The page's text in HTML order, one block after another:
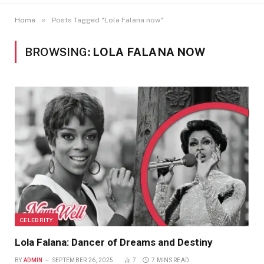
Home » Posts Tagged "Lola Falana now"
BROWSING: LOLA FALANA NOW
CELEBRITY
Lola Falana: Dancer of Dreams and Destiny
BY ADMIN SEPTEMBER 26, 2025 7 7 MINS READ